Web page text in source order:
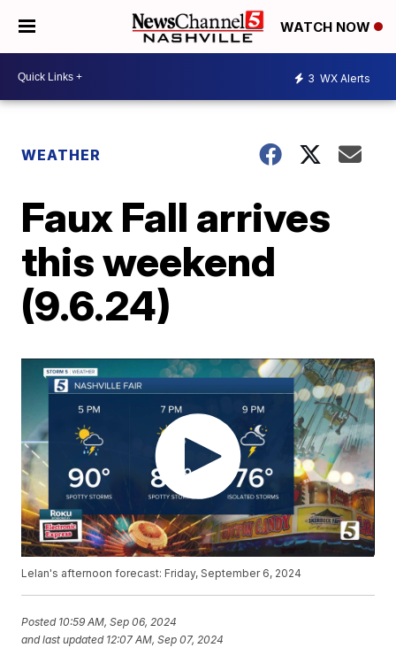
WATCH NOW
3 WX Alerts
WEATHER
Faux Fall arrives
this weekend
(9.6.24)
Lelan's afternoon forecast: Friday, September 6, 2024
Posted 10:59 AM, Sep 06, 2024
and last updated 12:07 AM, Sep 07, 2024